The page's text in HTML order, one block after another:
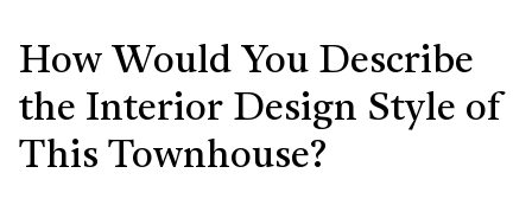
How Would You Describe
the Interior Design Style of
This Townhouse?